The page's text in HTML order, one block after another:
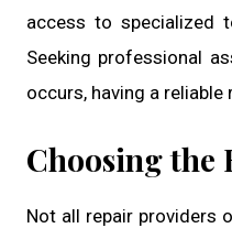
access to specialized
Seeking professional
occurs, having a
Choosing the
Not all repair providers